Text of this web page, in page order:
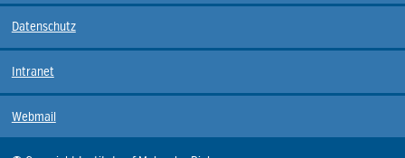
Datenschutz
Intranet
Webmail